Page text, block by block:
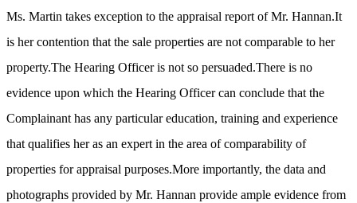
Ms. Martin takes exception to the appraisal report of Mr. Hannan.It
is her contention that the sale properties are not comparable to her
property.The Hearing Officer is not so persuaded.There is no
evidence upon which the Hearing Officer can conclude that the
Complainant has any particular education, training and experience
that qualifies her as an expert in the area of comparability of
properties for appraisal purposes.More importantly, the data and
photographs provided by Mr. Hannan provide ample evidence from